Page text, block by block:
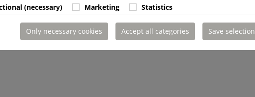
(necessary)
Marketing Statistics
Only necessary cookies Accept all categories Save selection